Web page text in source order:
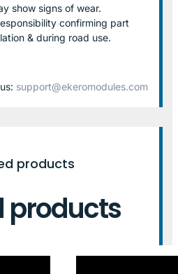
show signs of wear.
confirming part
& during road use.
support@ekeromodules.com
products
products